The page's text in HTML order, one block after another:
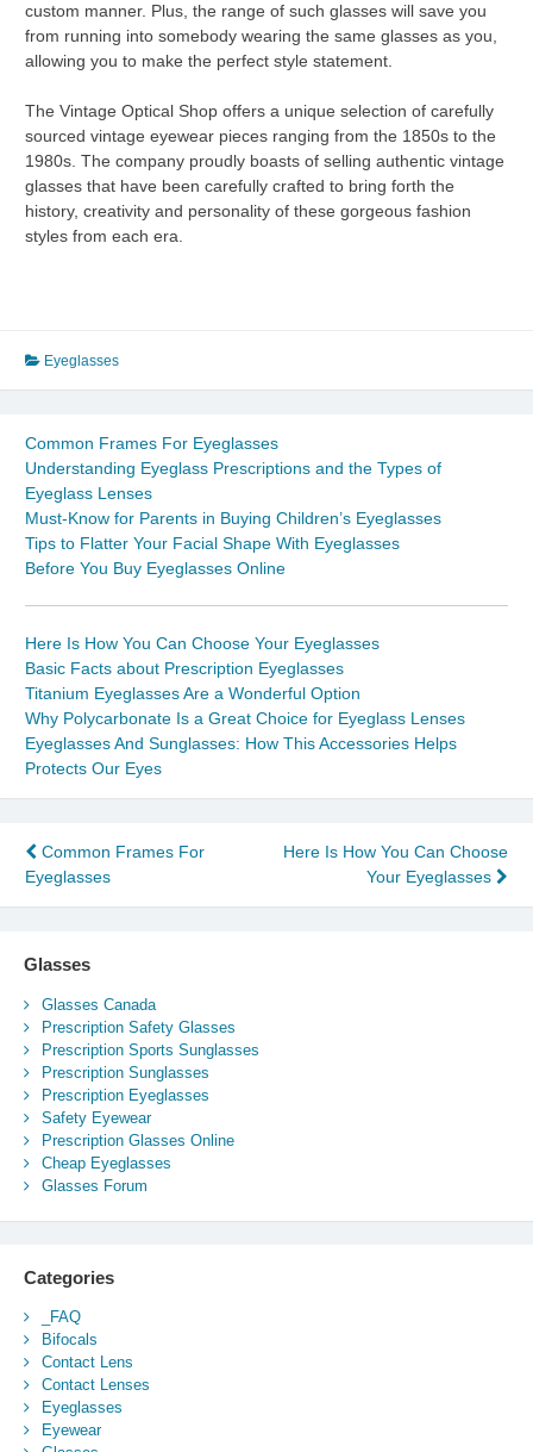
custom manner. Plus, the range of such glasses will save you
from running into somebody wearing the same glasses as you,
allowing you to make the perfect style statement.
The Vintage Optical Shop offers a unique selection of carefully
sourced vintage eyewear pieces ranging from the 1850s to the
1980s. The company proudly boasts of selling authentic vintage
glasses that have been carefully crafted to bring forth the
history, creativity and personality of these gorgeous fashion
styles from each era.
Eyeglasses
Common Frames For Eyeglasses
Understanding Eyeglass Prescriptions and the Types of
Eyeglass Lenses
Must-Know for Parents in Buying Children’s Eyeglasses
Tips to Flatter Your Facial Shape With Eyeglasses
Before You Buy Eyeglasses Online
Here Is How You Can Choose Your Eyeglasses
Basic Facts about Prescription Eyeglasses
Titanium Eyeglasses Are a Wonderful Option
Why Polycarbonate Is a Great Choice for Eyeglass Lenses
Eyeglasses And Sunglasses: How This Accessories Helps
Protects Our Eyes
Post
navigation
Common Frames For
Eyeglasses
Here Is How You Can Choose
Your Eyeglasses
Glasses
Glasses Canada
Prescription Safety Glasses
Prescription Sports Sunglasses
Prescription Sunglasses
Prescription Eyeglasses
Safety Eyewear
Prescription Glasses Online
Cheap Eyeglasses
Glasses Forum
Categories
_FAQ
Bifocals
Contact Lens
Contact Lenses
Eyeglasses
Eyewear